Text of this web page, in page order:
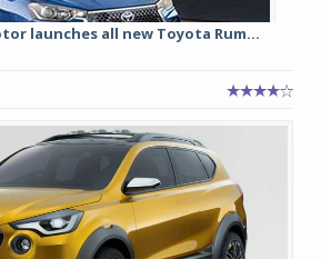
launches all new Toyota Rum...